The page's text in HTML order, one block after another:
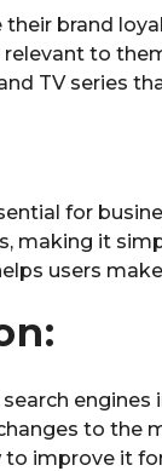
brand
to
TV series
for
making it
users
to the
improve it